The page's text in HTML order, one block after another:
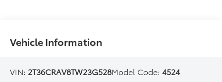
Vehicle Information
VIN: 2T36CRAV8TW23G528Model Code:4524